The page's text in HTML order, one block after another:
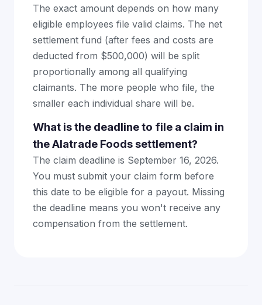
The exact amount depends on how many
eligible employees file valid claims. The net
settlement fund (after fees and costs are
deducted from $500,000) will be split
proportionally among all qualifying
claimants. The more people who file, the
smaller each individual share will be.
What is the deadline to file a claim in
the Alatrade Foods settlement?
The claim deadline is September 16, 2026.
You must submit your claim form before
this date to be eligible for a payout. Missing
the deadline means you won't receive any
compensation from the settlement.